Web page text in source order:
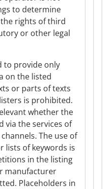
to determine
rights of third
or other legal
to provide only
on the listed
or parts of texts
is prohibited.
whether the
via the services of
The use of
lists of keywords is
in the listing
manufacturer
Placeholders in